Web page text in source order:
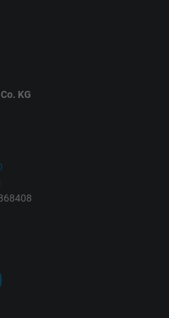
this ID, Google can recognize
Conversion Tracking
tracking service.
Tracking, Google LLC
KG